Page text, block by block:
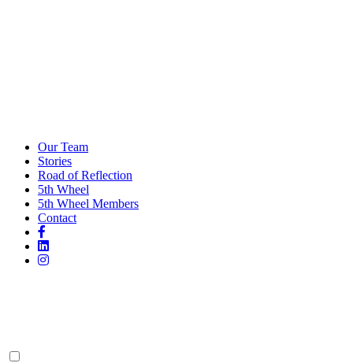
Our Team
Stories
Road of Reflection
5th Wheel
5th Wheel Members
Contact